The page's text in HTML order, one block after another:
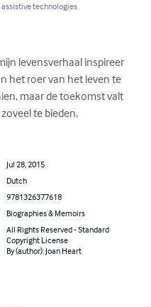
technologies.
levensverhaal inspireer
het roer van het leven te
maar de toekomst valt
te bieden.
Jul 28, 2015
Dutch
9781326377618
Biographies & Memoirs
All Rights Reserved - Standard
Copyright License
By (author): Joan Heart